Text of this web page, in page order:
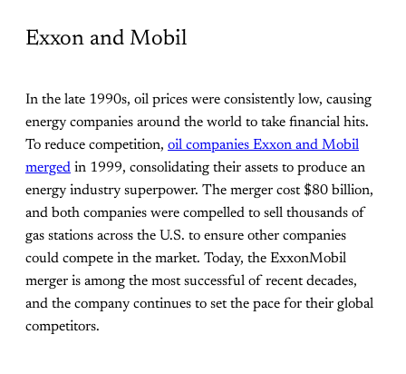
Exxon and Mobil
In the late 1990s, oil prices were consistently low, causing
energy companies around the world to take financial hits.
To reduce competition, oil companies Exxon and Mobil
merged in 1999, consolidating their assets to produce an
energy industry superpower. The merger cost $80 billion,
and both companies were compelled to sell thousands of
gas stations across the U.S. to ensure other companies
could compete in the market. Today, the ExxonMobil
merger is among the most successful of recent decades,
and the company continues to set the pace for their global
competitors.